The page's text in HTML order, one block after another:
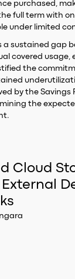
purchased,
full term with
under limited
a sustained gap
covered usage,
the
by the Savings
the
Cloud